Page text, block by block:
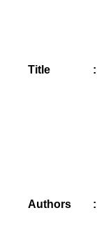
Title :
Authors :